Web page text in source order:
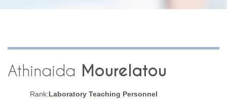
Athinaida Mourelatou
Rank:Laboratory Teaching Personnel